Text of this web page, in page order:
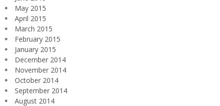
May 2015
April 2015
March 2015
February 2015
January 2015
December 2014
November 2014
October 2014
September 2014
August 2014